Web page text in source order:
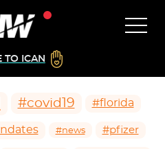
TO ICAN
#covid19 #florida
#news #pfizer